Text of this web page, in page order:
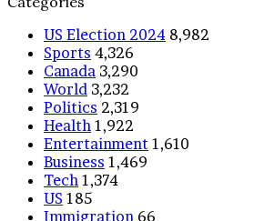
US Election 2024 8,982
Sports 4,326
Canada 3,290
World 3,232
Politics 2,319
Health 1,922
Entertainment 1,610
Business 1,469
Tech 1,374
US 185
Immigration 66